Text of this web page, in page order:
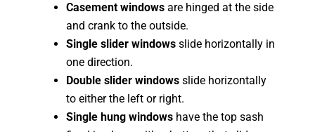
Casement windows are hinged at the side
and crank to the outside.
Single slider windows slide horizontally in
one direction.
Double slider windows slide horizontally
to either the left or right.
Single hung windows have the top sash